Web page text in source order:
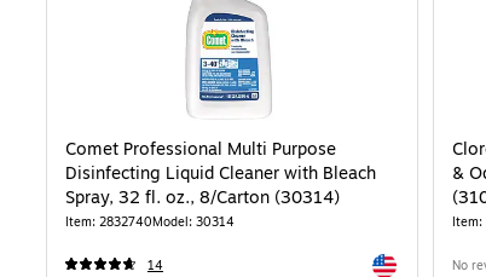
Comet Professional Multi Purpose
Disinfecting Liquid Cleaner with Bleach
Spray, 32 fl. oz., 8/Carton (30314)
Item: 2832740Model: 30314
14 Exited tooltip
&
No